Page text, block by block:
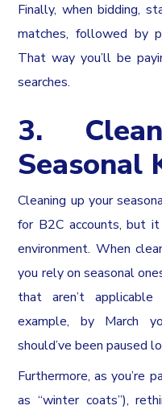
Finally, when bidding,
matches, followed by
That way you’ll be
searches.
3.
Seasonal
Cleaning up your
for B2C accounts, but
environment. When
you rely on seasonal
that aren’t
example, by March
should’ve been paused
Furthermore, as you’re
as “winter coats”),